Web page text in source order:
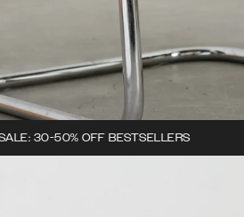
30-50% OFF BESTSELLERS